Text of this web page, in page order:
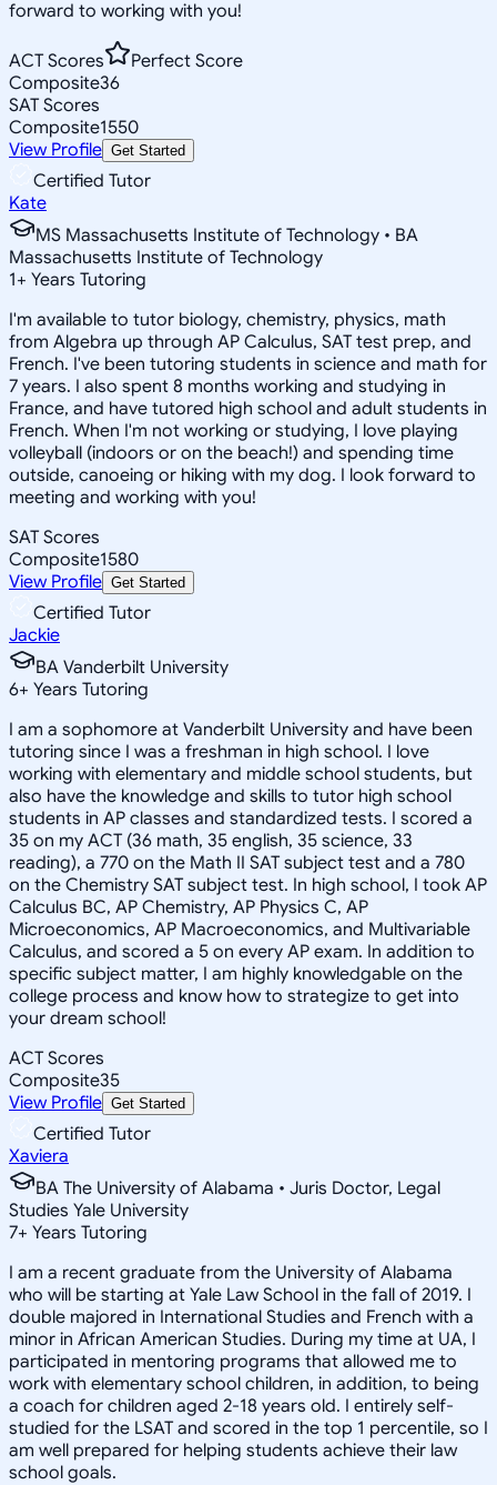
forward to working with you!
ACT Scores
Perfect Score
Composite36
SAT Scores
Composite1550
View Profile Get Started
Certified Tutor
Kate
MS Massachusetts Institute of Technology • BA
Massachusetts Institute of Technology
1+ Years Tutoring
I'm available to tutor biology, chemistry, physics, math
from Algebra up through AP Calculus, SAT test prep, and
French. I've been tutoring students in science and math for
7 years. I also spent 8 months working and studying in
France, and have tutored high school and adult students in
French. When I'm not working or studying, I love playing
volleyball (indoors or on the beach!) and spending time
outside, canoeing or hiking with my dog. I look forward to
meeting and working with you!
SAT Scores
Composite1580
View Profile Get Started
Certified Tutor
Jackie
BA Vanderbilt University
6+ Years Tutoring
I am a sophomore at Vanderbilt University and have been
tutoring since I was a freshman in high school. I love
working with elementary and middle school students, but
also have the knowledge and skills to tutor high school
students in AP classes and standardized tests. I scored a
35 on my ACT (36 math, 35 english, 35 science, 33
reading), a 770 on the Math II SAT subject test and a 780
on the Chemistry SAT subject test. In high school, I took AP
Calculus BC, AP Chemistry, AP Physics C, AP
Microeconomics, AP Macroeconomics, and Multivariable
Calculus, and scored a 5 on every AP exam. In addition to
specific subject matter, I am highly knowledgable on the
college process and know how to strategize to get into
your dream school!
ACT Scores
Composite35
View Profile Get Started
Certified Tutor
Xaviera
BA The University of Alabama • Juris Doctor, Legal
Studies Yale University
7+ Years Tutoring
I am a recent graduate from the University of Alabama
who will be starting at Yale Law School in the fall of 2019. I
double majored in International Studies and French with a
minor in African American Studies. During my time at UA, I
participated in mentoring programs that allowed me to
work with elementary school children, in addition, to being
a coach for children aged 2-18 years old. I entirely self-
studied for the LSAT and scored in the top 1 percentile, so I
am well prepared for helping students achieve their law
school goals.